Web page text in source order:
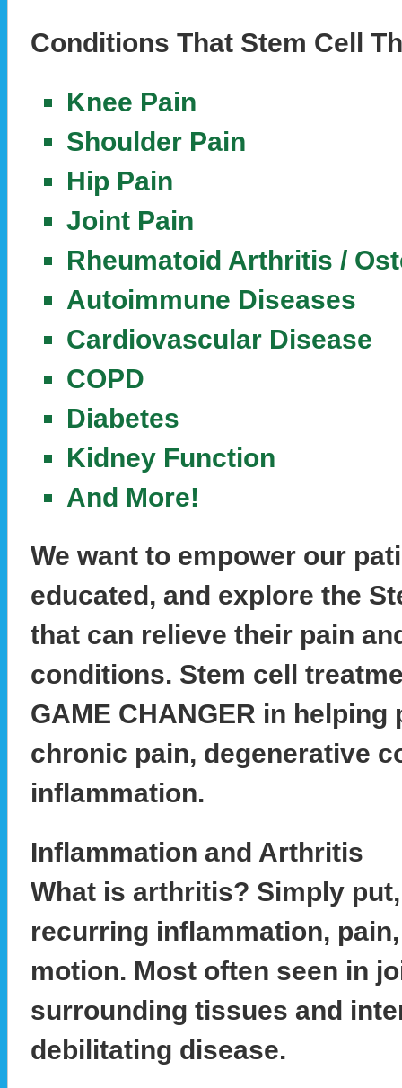
Conditions That Stem Cell
Knee Pain
Shoulder Pain
Hip Pain
Joint Pain
Rheumatoid Arthritis /
Autoimmune Diseases
Cardiovascular Disease
COPD
Diabetes
Kidney Function
And More!
We want to empower our
educated, and explore the
that can relieve their pain
conditions. Stem cell
GAME CHANGER in helping
chronic pain, degenerative
inflammation.
Inflammation and Arthritis
What is arthritis? Simply
recurring inflammation,
motion. Most often seen in
surrounding tissues and
debilitating disease.